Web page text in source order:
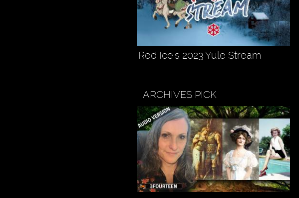
Red Ice's 2023 Yule Stream
ARCHIVES PICK